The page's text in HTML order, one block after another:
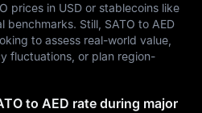
prices in USD or stablecoins like
benchmarks. Still, SATO to AED
to assess real-world value,
fluctuations, or plan region-
to AED rate during major